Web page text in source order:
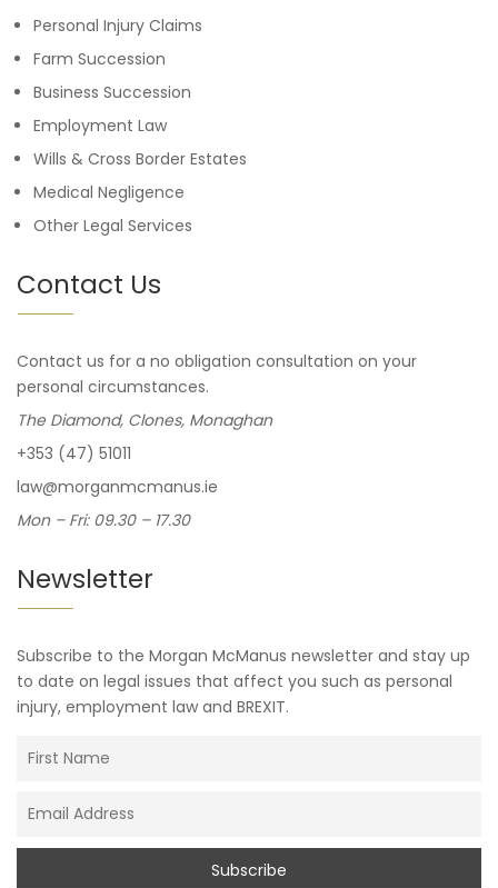
Personal Injury Claims
Farm Succession
Business Succession
Employment Law
Wills & Cross Border Estates
Medical Negligence
Other Legal Services
Contact Us
Contact us for a no obligation consultation on your
personal circumstances.
The Diamond, Clones, Monaghan
+353 (47) 51011
law@morganmcmanus.ie
Mon – Fri: 09.30 – 17.30
Newsletter
Subscribe to the Morgan McManus newsletter and stay up
to date on legal issues that affect you such as personal
injury, employment law and BREXIT.